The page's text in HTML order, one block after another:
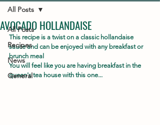
All Posts
Recipes
News
General
All Posts
AVOCADO HOLLANDAISE
This recipe is a twist on a classic hollandaise
sauce and can be enjoyed with any breakfast or
brunch meal
You will feel like you are having breakfast in the
queen's tea house with this one...